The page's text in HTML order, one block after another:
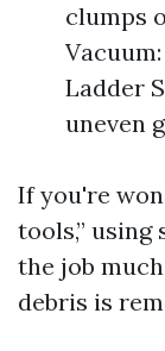
clumps
Ladder
uneven
If you're
tools,” using
the job
debris is